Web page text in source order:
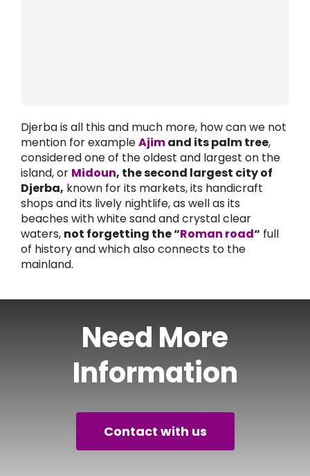
Djerba is all this and much more, how can we not
mention for exampleAjimand its palm tree,
considered one of the oldest and largest on the
island, or Midoun, the second largest city of
Djerba, known for its markets, its handicraft
shops and its lively nightlife, as well as its
beaches with white sand and crystal clear
waters, not forgetting the “Roman road“ full
of history and which also connects to the
mainland.
Need More
Information
Contact with us